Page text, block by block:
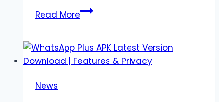
Read MoreStockity
Which
Trading
News